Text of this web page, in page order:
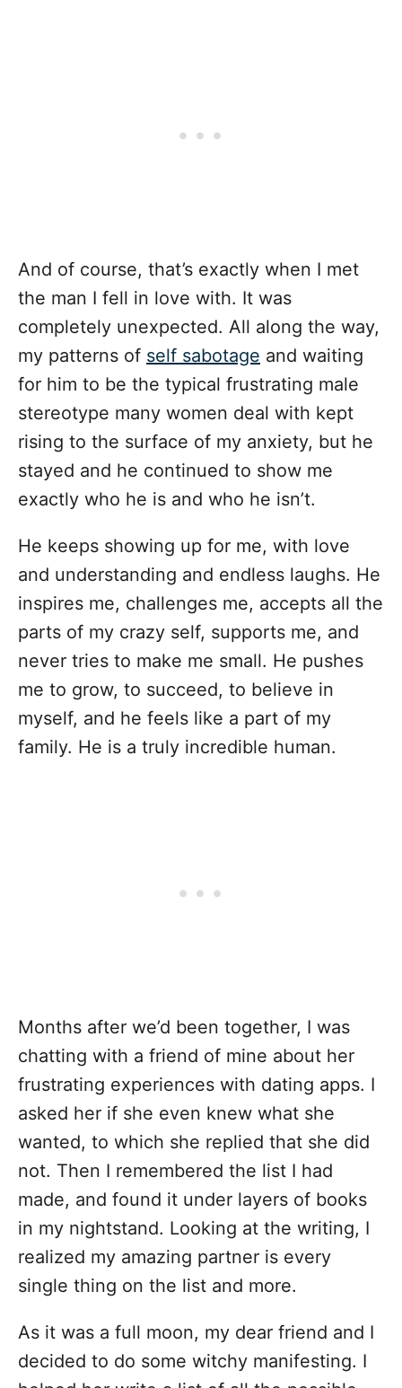
And of course, that’s exactly when I met
the man I fell in love with. It was
completely unexpected. All along the way,
my patterns of self sabotage and waiting
for him to be the typical frustrating male
stereotype many women deal with kept
rising to the surface of my anxiety, but he
stayed and he continued to show me
exactly who he is and who he isn’t.
He keeps showing up for me, with love
and understanding and endless laughs. He
inspires me, challenges me, accepts all the
parts of my crazy self, supports me, and
never tries to make me small. He pushes
me to grow, to succeed, to believe in
myself, and he feels like a part of my
family. He is a truly incredible human.
Months after we’d been together, I was
chatting with a friend of mine about her
frustrating experiences with dating apps. I
asked her if she even knew what she
wanted, to which she replied that she did
not. Then I remembered the list I had
made, and found it under layers of books
in my nightstand. Looking at the writing, I
realized my amazing partner is every
single thing on the list and more.
As it was a full moon, my dear friend and I
decided to do some witchy manifesting. I